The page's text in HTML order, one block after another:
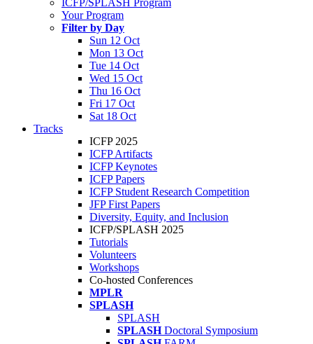
ICFP/SPLASH Program
Your Program
Filter by Day
Sun 12 Oct
Mon 13 Oct
Tue 14 Oct
Wed 15 Oct
Thu 16 Oct
Fri 17 Oct
Sat 18 Oct
Tracks
ICFP 2025
ICFP Artifacts
ICFP Keynotes
ICFP Papers
ICFP Student Research Competition
JFP First Papers
Diversity, Equity, and Inclusion
ICFP/SPLASH 2025
Tutorials
Volunteers
Workshops
Co-hosted Conferences
MPLR
SPLASH
SPLASH
SPLASH Doctoral Symposium